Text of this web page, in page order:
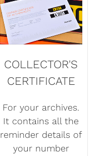
COLLECTOR'S
CERTIFICATE
For your archives.
It contains all the
reminder details of
your number